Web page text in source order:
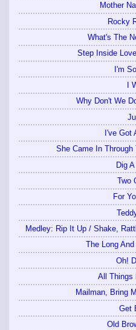
Mother
Rocky
What's The
Step Inside
I'm
I
Why Don't We
I've Got
She Came In
Dig
Two
For
Medley: Rip It Up / Shake,
The Long
Oh!
All Things
Mailman, Bring
Get
Old